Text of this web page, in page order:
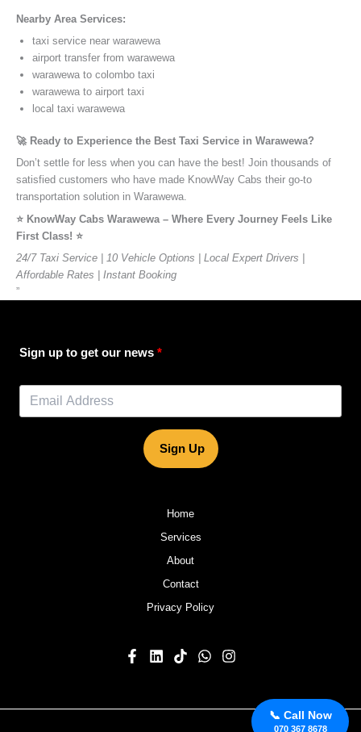
📞 Call Now
070 367 8678
Nearby Area Services:
taxi service near warawewa
airport transfer from warawewa
warawewa to colombo taxi
warawewa to airport taxi
local taxi warawewa
🚀 Ready to Experience the Best Taxi Service in Warawewa?
Don’t settle for less when you can have the best! Join thousands of
satisfied customers who have made KnowWay Cabs their go-to
transportation solution in Warawewa.
⭐️ KnowWay Cabs Warawewa – Where Every Journey Feels Like
First Class! ⭐️
24/7 Taxi Service | 10 Vehicle Options | Local Expert Drivers |
Affordable Rates | Instant Booking
”
Sign up to get our news
Sign Up
Home
Services
About
Contact
Privacy Policy